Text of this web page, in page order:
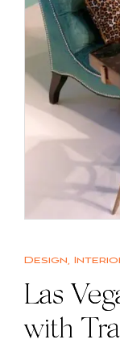
Design,
Las
with